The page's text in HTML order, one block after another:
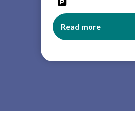
Read more
about
Governor